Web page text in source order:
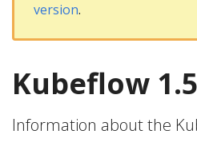
version.
Kubeflow 1.5
Information about the